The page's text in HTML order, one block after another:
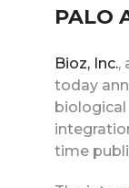
PALO
Bioz, Inc.,
today
time